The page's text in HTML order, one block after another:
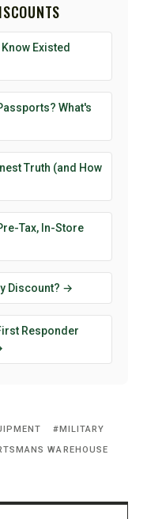
Existed
What's
Truth (and How
Tax, In-Store
Discount? →
Responder
MILITARY
WAREHOUSE